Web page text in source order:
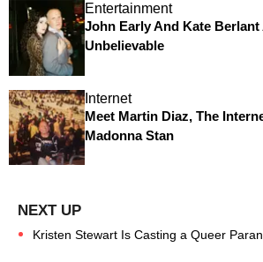
Entertainment
John Early And Kate Berlant
Unbelievable
Internet
Meet Martin Diaz, The
Madonna Stan
Kristen Stewart Is Casting a Queer